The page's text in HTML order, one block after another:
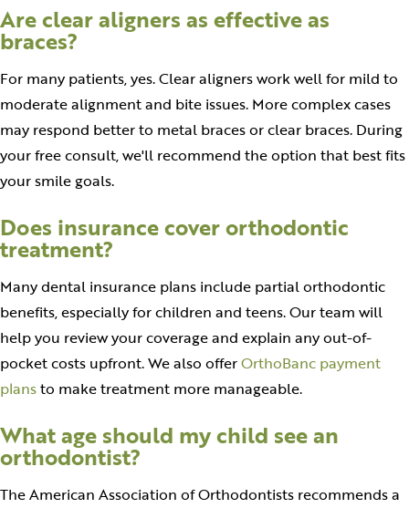
Are clear aligners as effective as
braces?
For many patients, yes. Clear aligners work well for mild to
moderate alignment and bite issues. More complex cases
may respond better to metal braces or clear braces. During
your free consult, we'll recommend the option that best fits
your smile goals.
Does insurance cover orthodontic
treatment?
Many dental insurance plans include partial orthodontic
benefits, especially for children and teens. Our team will
help you review your coverage and explain any out-of-
pocket costs upfront. We also offerOrthoBanc payment
plansto make treatment more manageable.
What age should my child see an
orthodontist?
The American Association of Orthodontists recommends a